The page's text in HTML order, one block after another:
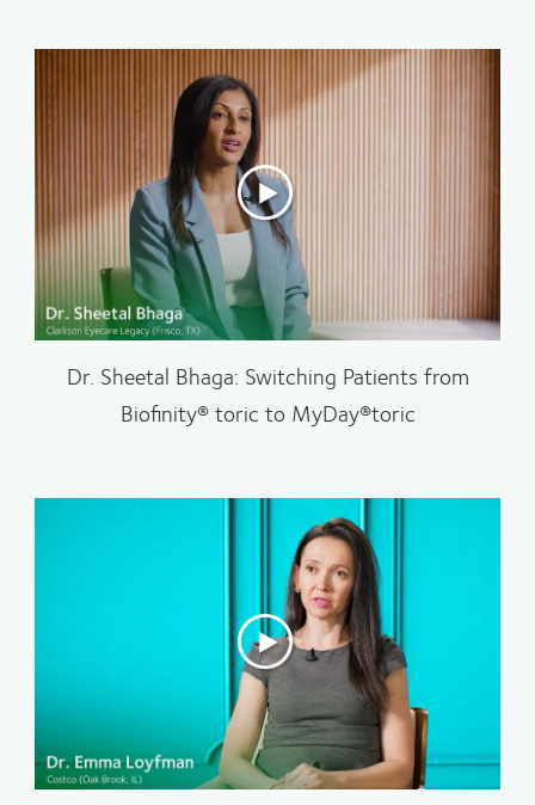
Dr. Sheetal Bhaga: Switching Patients from
Biofinity® toric to MyDay®toric